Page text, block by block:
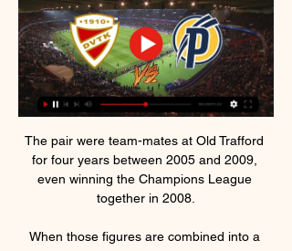
The pair were team-mates at Old Trafford
for four years between 2005 and 2009,
even winning the Champions League
together in 2008.
When those figures are combined into a